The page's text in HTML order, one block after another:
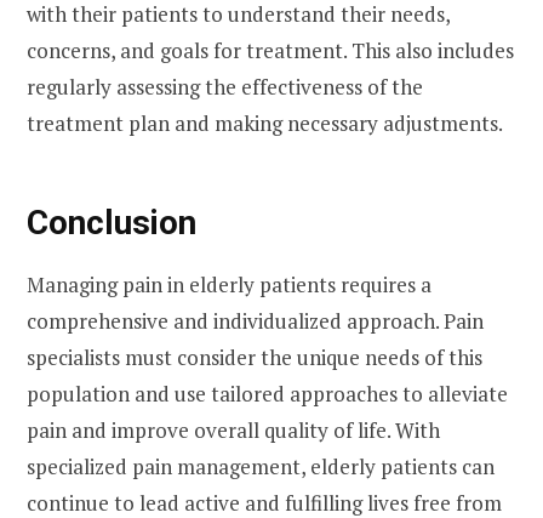
with their patients to understand their needs,
concerns, and goals for treatment. This also includes
regularly assessing the effectiveness of the
treatment plan and making necessary adjustments.
Conclusion
Managing pain in elderly patients requires a
comprehensive and individualized approach. Pain
specialists must consider the unique needs of this
population and use tailored approaches to alleviate
pain and improve overall quality of life. With
specialized pain management, elderly patients can
continue to lead active and fulfilling lives free from